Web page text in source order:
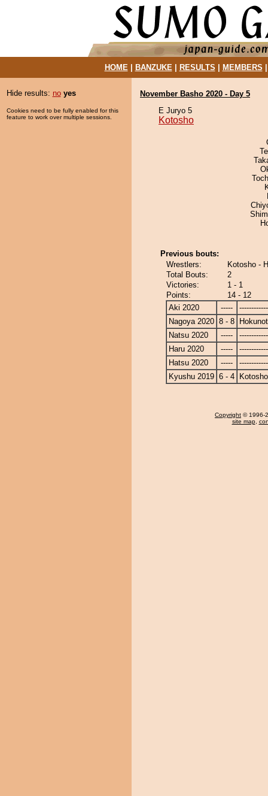
HOME| BANZUKE| RESULTS MEMBERS
Hide results: no yes
Cookies need to be fully enabled for this
feature to work over multiple sessions.
November Basho 2020 - Day 5
E Juryo 5
Kotosho
Previous bouts:
Wrestlers:
Kotosho -
Total Bouts:
2
Victories:
1 - 1
Points:
14 - 12
Aki 2020
-----
Nagoya 2020 8 - 8
Natsu 2020
-----
Haru 2020
-----
Hatsu 2020
-----
Kyushu 2019 6 - 4 Kotosho
Copyright © 1996-
site map,